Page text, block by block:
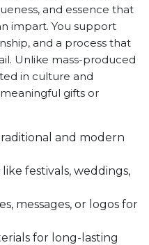
and essence that
impart. You support
and a process that
Unlike mass-produced
in culture and
gifts or
and modern
festivals, weddings,
messages, or logos for
for long-lasting